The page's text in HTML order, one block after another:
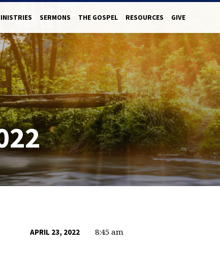
SERMONS THE GOSPEL RESOURCES GIVE
APRIL 23, 2022 8:45 am